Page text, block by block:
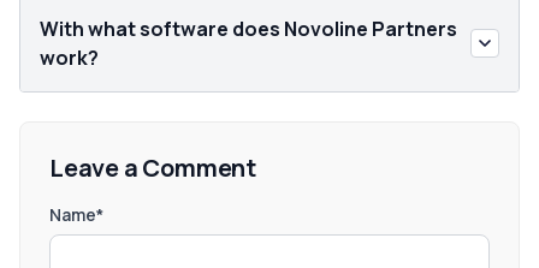
With what software does Novoline Partners
work?
Leave a Comment
Name*